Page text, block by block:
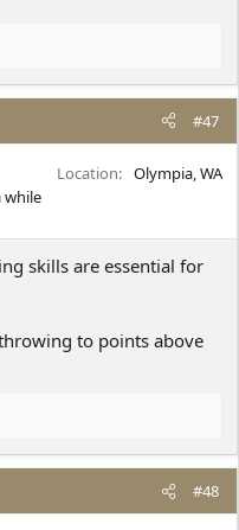
#47
while
Location Olympia, WA
skills are essential for
to points above
#48